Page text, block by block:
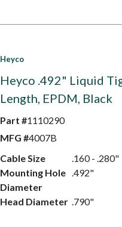
Heyco
Heyco .492" Liquid
Length, EPDM, Black
Part #1110290
MFG #4007B
Cable Size
.160 - .280"
Mounting Hole
Diameter
.492"
Head Diameter .790"